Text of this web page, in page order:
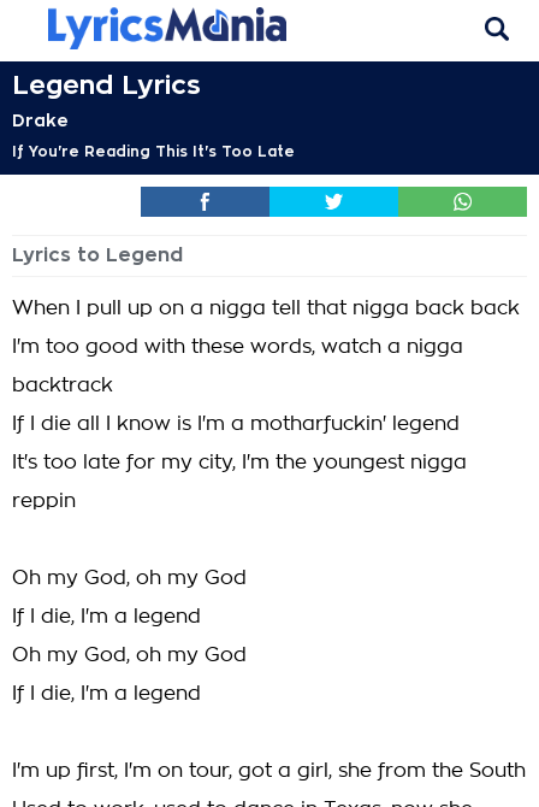
Legend Lyrics
Drake
If You're Reading This It's Too Late
Lyrics to Legend
When I pull up on a nigga tell that nigga back back
I'm too good with these words, watch a nigga
backtrack
If I die all I know is I'm a motharfuckin' legend
It's too late for my city, I'm the youngest nigga
reppin
Oh my God, oh my God
If I die, I'm a legend
Oh my God, oh my God
If I die, I'm a legend
I'm up first, I'm on tour, got a girl, she from the South